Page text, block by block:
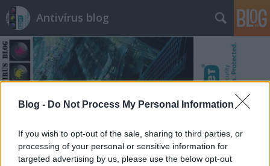
Blog - Do Not Process My Personal Information
If you wish to opt-out of the sale, sharing to third parties, or
processing of your personal or sensitive information for
targeted advertising by us, please use the below opt-out
Antivírus blog